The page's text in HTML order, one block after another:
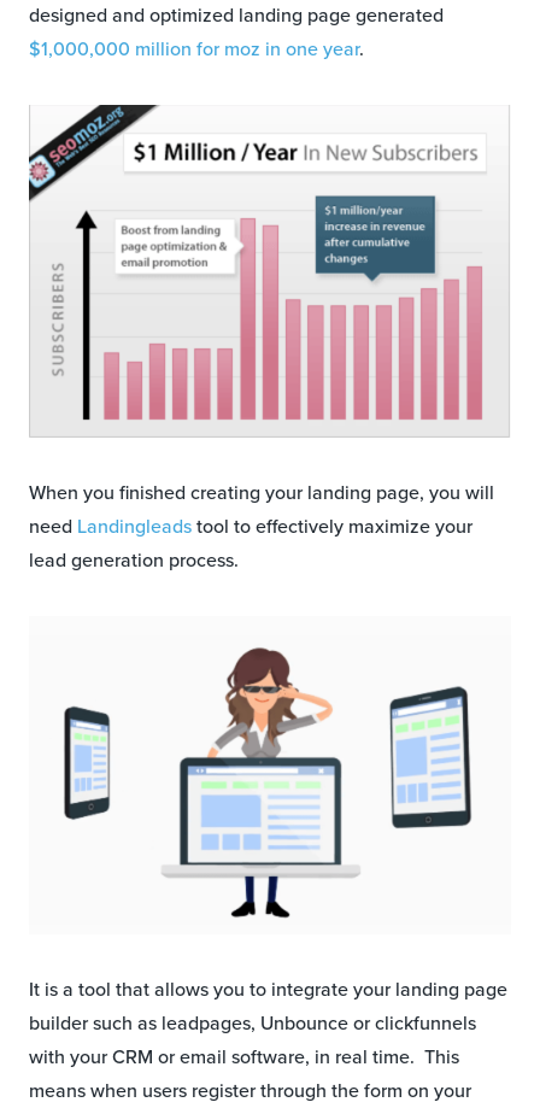
designed and optimized landing page generated
$1,000,000 million for moz in one year.
When you finished creating your landing page, you will
need Landingleadstool to effectively maximize your
lead generation process.
It is a tool that allows you to integrate your landing page
builder such as leadpages, Unbounce or clickfunnels
with your CRM or email software, in real time. This
means when users register through the form on your